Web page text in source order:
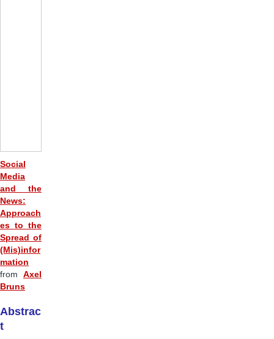
Social
Media
and the
News:
Approach
es to the
Spread of
(Mis)infor
mation
from Axel
Bruns
Abstrac
t